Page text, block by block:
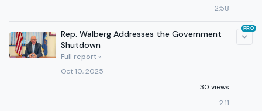
2:58
Rep. Walberg Addresses the Government
Shutdown
Full report »
Oct 10, 2025
30 views
2:11
PRO